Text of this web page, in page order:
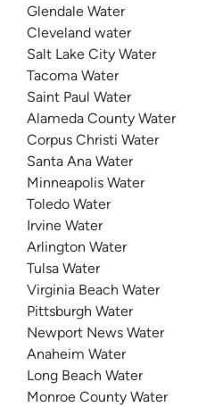
Glendale Water
Cleveland water
Salt Lake City Water
Tacoma Water
Saint Paul Water
Alameda County Water
Corpus Christi Water
Santa Ana Water
Minneapolis Water
Toledo Water
Irvine Water
Arlington Water
Tulsa Water
Virginia Beach Water
Pittsburgh Water
Newport News Water
Anaheim Water
Long Beach Water
Monroe County Water